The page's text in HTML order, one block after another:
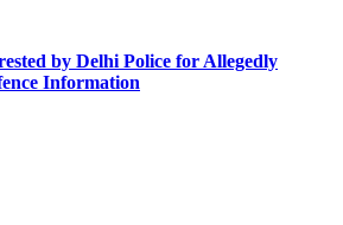
by Delhi Police for Allegedly
Information